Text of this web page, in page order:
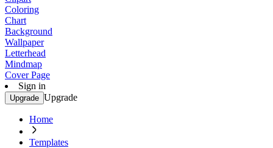
Coloring
Chart
Background
Wallpaper
Letterhead
Mindmap
Cover Page
Sign in
Upgrade Upgrade
Home
Templates